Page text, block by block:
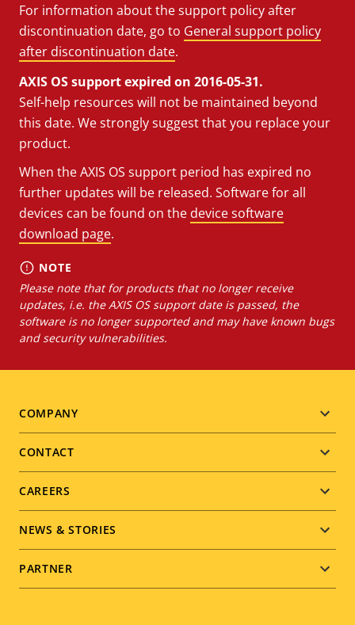
For information about the support policy after
discontinuation date, go to General support policy
after discontinuation date.
AXIS OS support expired on 2016-05-31.
Self-help resources will not be maintained beyond
this date. We strongly suggest that you replace your
product.
When the AXIS OS support period has expired no
further updates will be released. Software for all
devices can be found on the device software
download page.
NOTE
Please note that for products that no longer receive
updates, i.e. the AXIS OS support date is passed, the
software is no longer supported and may have known bugs
and security vulnerabilities.
Footer
menu
COMPANY
CONTACT
CAREERS
NEWS & STORIES
PARTNER